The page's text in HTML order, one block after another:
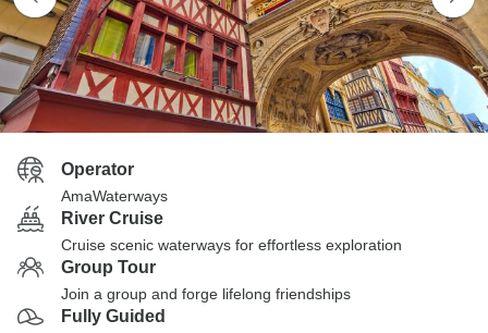
Operator
AmaWaterways
River Cruise
Cruise scenic waterways for effortless exploration
Group Tour
Join a group and forge lifelong friendships
Fully Guided